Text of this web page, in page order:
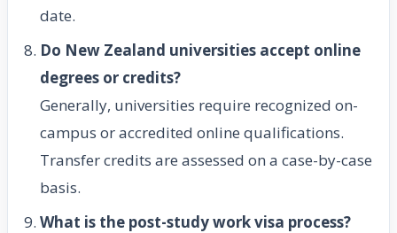
date.
Do New Zealand universities accept online
degrees or credits?
Generally, universities require recognized on-
campus or accredited online qualifications.
Transfer credits are assessed on a case-by-case
basis.
What is the post-study work visa process?